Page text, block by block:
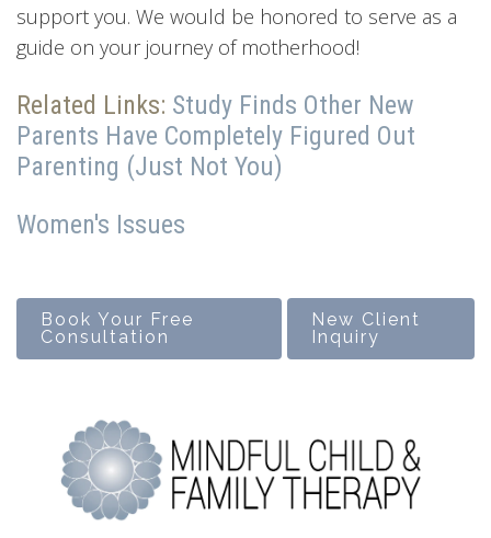
support you. We would be honored to serve as a
guide on your journey of motherhood!
Related Links: Study Finds Other New
Parents Have Completely Figured Out
Parenting (Just Not You)
Women's Issues
Book Your Free
Consultation
New Client
Inquiry